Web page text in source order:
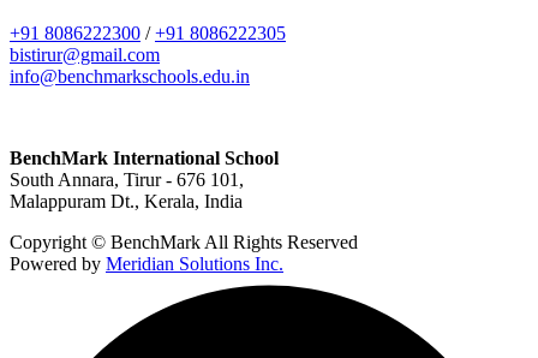
+91 8086222300 /+91 8086222305
bistirur@gmail.com
info@benchmarkschools.edu.in
BenchMark International School
South Annara, Tirur - 676 101,
Malappuram Dt., Kerala, India
Copyright © BenchMark All Rights Reserved
Powered by Meridian Solutions Inc.